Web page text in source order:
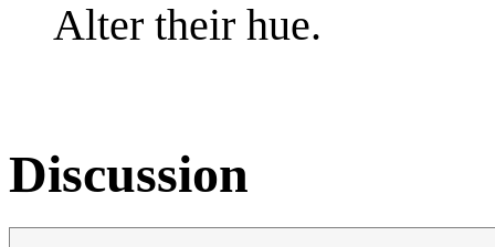
Alter their hue.
Discussion